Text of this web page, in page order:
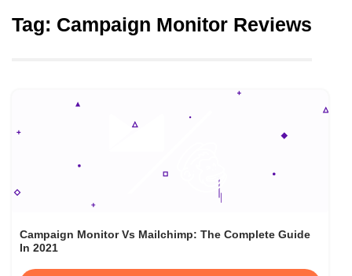
Tag: Campaign Monitor Reviews
Campaign Monitor Vs Mailchimp: The Complete Guide
In 2021